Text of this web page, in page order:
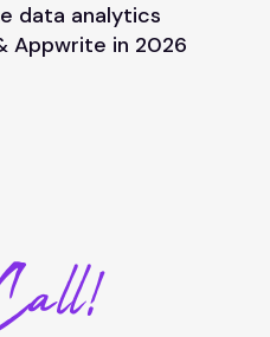
data analytics
Appwrite in 2026